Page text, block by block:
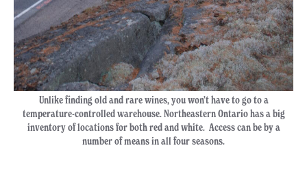
Unlike finding old and rare wines, you won’t have to go to a
temperature-controlled warehouse. Northeastern Ontario has a big
inventory of locations for both red and white. Access can be by a
number of means in all four seasons.